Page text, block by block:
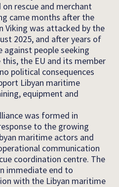
on rescue and merchant
came months after the
Viking was attacked by the
2025, and after years of
against people seeking
the EU and its member
political consequences
Libyan maritime
equipment and
was formed in
to the growing
maritime actors and
communication
coordination centre. The
immediate end to
with the Libyan maritime